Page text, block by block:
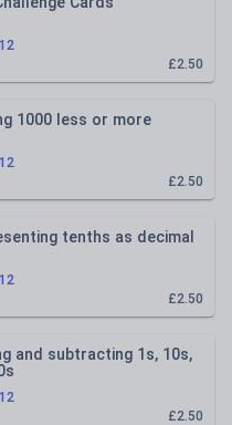
£2.50
1000 less or more
£2.50
tenths as decimal
£2.50
and subtracting 1s, 10s,
£2.50